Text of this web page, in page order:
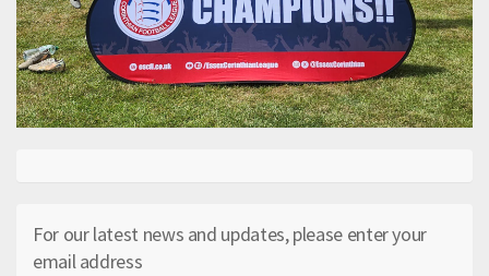
For our latest news and updates, please enter your
email address